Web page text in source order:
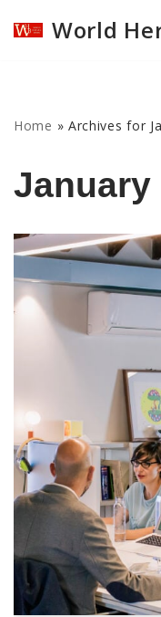
World
Home » Archives for
January